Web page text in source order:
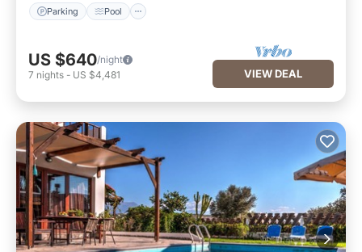
Parking Pool
US $640/night
7 nights - US $4,481 VIEW DEAL